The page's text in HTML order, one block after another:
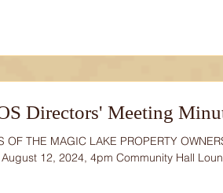
Directors' Meeting
OF THE MAGIC LAKE PROPERTY
12, 2024, 4pm Community Hall